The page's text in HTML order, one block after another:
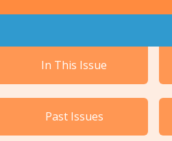
In This Issue
Past Issues